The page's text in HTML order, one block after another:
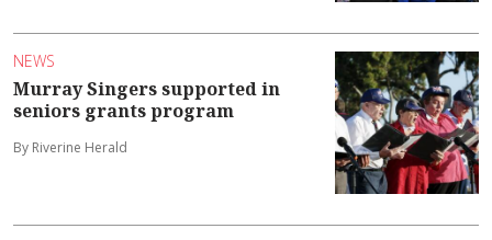
NEWS
Murray Singers supported in
seniors grants program
By Riverine Herald